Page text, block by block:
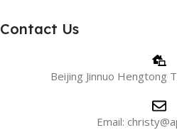
Contact Us
Beijing Jinnuo Hengtong
Email: